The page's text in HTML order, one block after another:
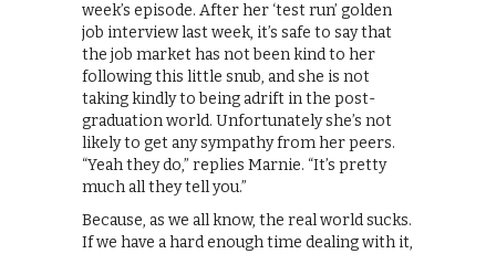
week’s episode. After her ‘test run’ golden
job interview last week, it’s safe to say that
the job market has not been kind to her
following this little snub, and she is not
taking kindly to being adrift in the post-
graduation world. Unfortunately she’s not
likely to get any sympathy from her peers.
“Yeah they do,” replies Marnie. “It’s pretty
much all they tell you.”
Because, as we all know, the real world sucks.
If we have a hard enough time dealing with it,